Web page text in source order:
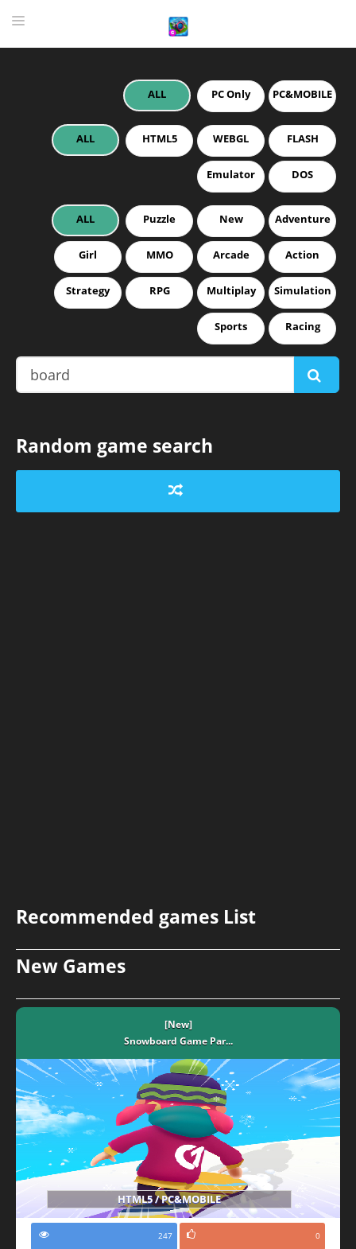
HIGHLY RECOMMENDED GAMES
DOWNLOAD
ALL PC Only PC&MOBILE
ALL HTML5 WEBGL FLASH
Emulator DOS
ALL Puzzle New Adventure
Girl MMO Arcade Action
Strategy RPG Multiplay Simulation
Sports Racing
Random game search
Recommended games List
New Games
[New]
Snowboard Game​ Par...
HTML5 / PC&MOBILE
247 0